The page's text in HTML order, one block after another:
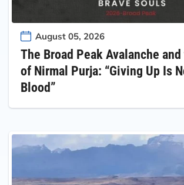
August 05, 2026
The Broad Peak Avalanche
of Nirmal Purja: “Giving Up Is
Blood”